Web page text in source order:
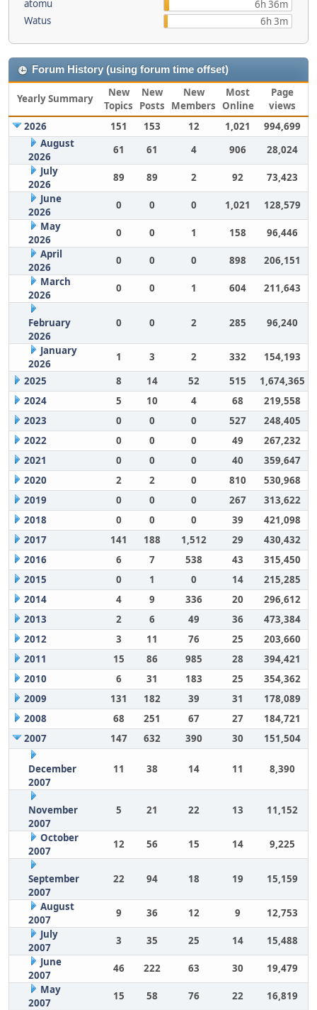
atomu
6h 36m
Watus
6h 3m
Forum History (using forum time offset)
Yearly Summary
New
Topics
New
Posts
New
Members
Most
Online
Page
views
2026
151 153 12 1,021
994,699
August
2026
61 61 4 906
28,024
July
2026
89 89 2 92
73,423
June
2026
0 0 0 1,021
128,579
May
2026
0 0 1 158
96,446
April
2026
0 0 0 898
206,151
March
2026
0 0 1 604 211,643
February
2026
0 0 2 285 96,240
January
2026
1 3 2 332
154,193
2025
8 14 52 515
1,674,365
2024
5 10 4 68
219,558
2023
0 0 0 527
248,405
2022
0 0 0 49
267,232
2021
0 0 0 40
359,647
2020
2 2 0 810
530,968
2019
0 0 0 267
313,622
2018
0 0 0 39
421,098
2017
141 188 1,512 29
430,432
2016
6 7 538 43
315,450
2015
0 1 0 14
215,285
2014
4 9 336 20
296,612
2013
2 6 49 36
473,384
2012
3 11 76 25
203,660
2011
15 86 985 28
394,421
2010
6 31 183 25
354,362
2009
131 182 39 31
178,089
2008
68 251 67 27
184,721
2007
147 632 390 30 151,504
December
2007
11 38 14 11 8,390
November
2007
5 21 22 13 11,152
October
2007
12 56 15 14 9,225
September
2007
22 94 18 19 15,159
August
2007
9 36 12 9
12,753
July
2007
3 35 25 14
15,488
June
2007
46 222 63 30
19,479
May
2007
15 58 76 22
16,819